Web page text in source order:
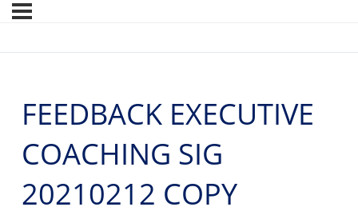
FEEDBACK EXECUTIVE
COACHING SIG
20210212 COPY